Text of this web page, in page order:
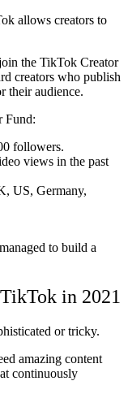
allows creators to
the TikTok Creator
creators who publish
their audience.
Fund:
followers.
views in the past
US, Germany,
to build a
in 2021
or tricky.
amazing content
continuously